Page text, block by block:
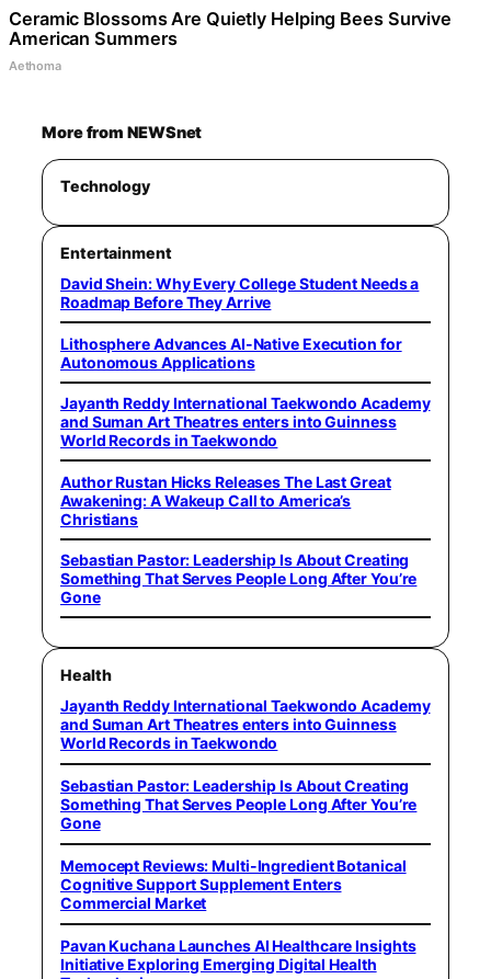
Ceramic Blossoms Are Quietly Helping Bees Survive
American Summers
Aethoma
More from NEWSnet
Technology
Entertainment
David Shein: Why Every College Student Needs a
Roadmap Before They Arrive
Lithosphere Advances AI-Native Execution for
Autonomous Applications
Jayanth Reddy International Taekwondo Academy
and Suman Art Theatres enters into Guinness
World Records in Taekwondo
Author Rustan Hicks Releases The Last Great
Awakening: A Wakeup Call to America’s
Christians
Sebastian Pastor: Leadership Is About Creating
Something That Serves People Long After You’re
Gone
Health
Jayanth Reddy International Taekwondo Academy
and Suman Art Theatres enters into Guinness
World Records in Taekwondo
Sebastian Pastor: Leadership Is About Creating
Something That Serves People Long After You’re
Gone
Memocept Reviews: Multi-Ingredient Botanical
Cognitive Support Supplement Enters
Commercial Market
Pavan Kuchana Launches AI Healthcare Insights
Initiative Exploring Emerging Digital Health